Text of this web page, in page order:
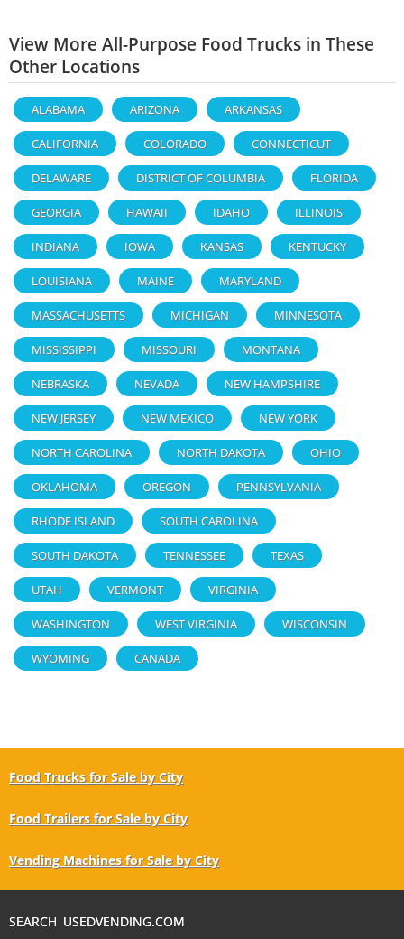
View More All-Purpose Food Trucks in These
Other Locations
ALABAMA ARIZONA ARKANSAS
CALIFORNIA COLORADO CONNECTICUT
DELAWARE DISTRICT OF COLUMBIA FLORIDA
GEORGIA HAWAII IDAHO ILLINOIS
INDIANA IOWA KANSAS KENTUCKY
LOUISIANA MAINE MARYLAND
MASSACHUSETTS MICHIGAN MINNESOTA
MISSISSIPPI MISSOURI MONTANA
NEBRASKA NEVADA NEW HAMPSHIRE
NEW JERSEY NEW MEXICO NEW YORK
NORTH CAROLINA NORTH DAKOTA OHIO
OKLAHOMA OREGON PENNSYLVANIA
RHODE ISLAND SOUTH CAROLINA
SOUTH DAKOTA TENNESSEE TEXAS
UTAH VERMONT VIRGINIA
WASHINGTON WEST VIRGINIA WISCONSIN
WYOMING CANADA
Food Trucks for Sale by City
Food Trailers for Sale by City
Vending Machines for Sale by City
SEARCH USEDVENDING.COM